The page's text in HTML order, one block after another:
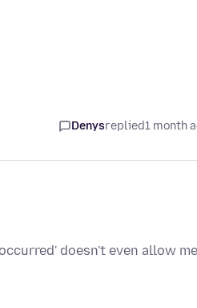
Denysreplied1 month
doesn't even allow me